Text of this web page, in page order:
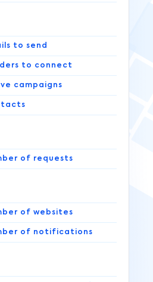
to send
to connect
campaigns
of requests
of websites
of notifications